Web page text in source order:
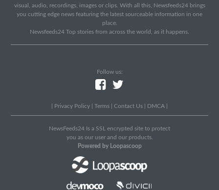
visual, audio, recordings, images or clips. With all this, Newsfeeds24 brings
you cutting edge news featuring the latest sourceable information in one
place.
Newsfeeds24 Top stories from across the world, as it happens.
Follow us:
Privacy Policy Terms Contact Us DMCA
NewsFeeds24 Is a SSL encrypted site to protect
you as our user and our products.
Powered by Loopascoop